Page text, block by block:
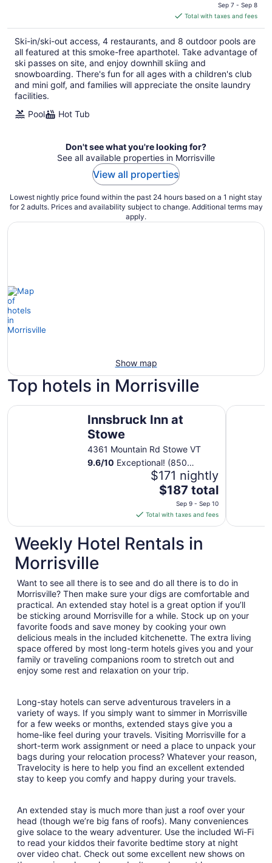
is
$383
total
per
night
Sep 7 - Sep 8
Total with taxes and fees
Ski-in/ski-out access, 4 restaurants, and 8 outdoor pools are
all featured at this smoke-free aparthotel. Take advantage of
ski passes on site, and enjoy downhill skiing and
snowboarding. There's fun for all ages with a children's club
and mini golf, and families will appreciate the onsite laundry
facilities.
Pool
Hot Tub
Don't see what you're looking for?
See all available properties in Morrisville
View all properties
Lowest nightly price found within the past 24 hours based on a 1 night stay
for 2 adults. Prices and availability subject to change. Additional terms may
apply.
Show map
Top hotels in Morrisville
Innsbruck Inn at
Stowe
4361 Mountain Rd Stowe VT
9.6/10 Exceptional! (850
$171 nightly
The
price
is
$187
total
per
Sep
9
to
Sep
10
$187 total
Sep 9 - Sep 10
Total with taxes and fees
Innsbruck Inn at Stowe Tälta
Weekly Hotel Rentals in
Morrisville
Want to see all there is to see and do all there is to do in
Morrisville? Then make sure your digs are comfortable and
practical. An extended stay hotel is a great option if you’ll
be sticking around Morrisville for a while. Stock up on your
favorite foods and save money by cooking your own
delicious meals in the included kitchenette. The extra living
space offered by most long-term hotels gives you and your
family or traveling companions room to stretch out and
enjoy some rest and relaxation on your trip.
Long-stay hotels can serve adventurous travelers in a
variety of ways. If you simply want to simmer in Morrisville
for a few weeks or months, extended stays give you a
home-like feel during your travels. Visiting Morrisville for a
short-term work assignment or need a place to unpack your
bags during your relocation process? Whatever your reason,
Travelocity is here to help you find an excellent extended
stay to keep you comfy and happy during your travels.
An extended stay is much more than just a roof over your
head (though we’re big fans of roofs). Many conveniences
give solace to the weary adventurer. Use the included Wi-Fi
to read your kiddos their favorite bedtime story at night
over video chat. Check out some excellent new shows on